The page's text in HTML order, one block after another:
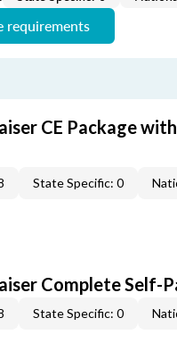
requirements
CE Package
State Specific: 0
Complete Self-
State Specific: 0